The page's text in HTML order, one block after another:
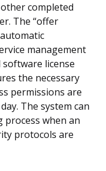
completed
The “offer
management
license
the necessary
permissions are
The system can
process when an
protocols are